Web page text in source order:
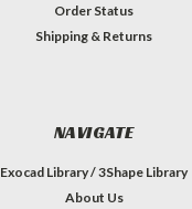
Order Status
Shipping & Returns
NAVIGATE
Exocad Library / 3Shape Library
About Us